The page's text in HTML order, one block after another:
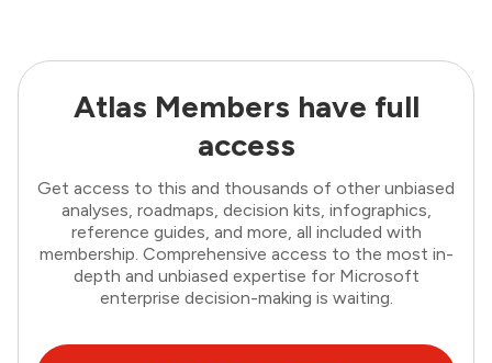
Atlas Members have full
access
Get access to this and thousands of other unbiased
analyses, roadmaps, decision kits, infographics,
reference guides, and more, all included with
membership. Comprehensive access to the most in-
depth and unbiased expertise for Microsoft
enterprise decision-making is waiting.